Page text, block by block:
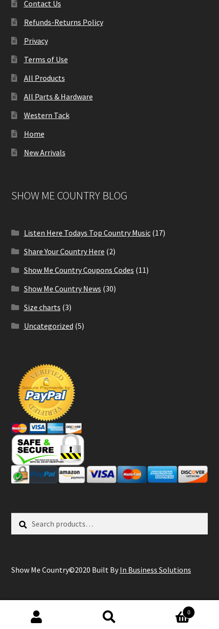
Contact Us
Refunds-Returns Policy
Privacy
Terms of Use
All Products
All Parts & Hardware
Western Tack
Home
New Arrivals
SHOW ME COUNTRY BLOG
Listen Here Todays Top Country Music(17)
Share Your Country Here (2)
Show Me Country Coupons Codes (11)
Show Me Country News (30)
Size charts (3)
Uncategorized (5)
for:
Show Me Country©2020 Built ByIn Business Solutions
0